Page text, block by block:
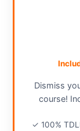
Dismiss
course!
✓ 100%